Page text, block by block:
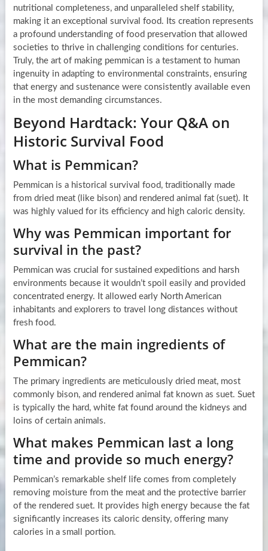
nutritional completeness, and unparalleled shelf stability,
making it an exceptional survival food. Its creation represents
a profound understanding of food preservation that allowed
societies to thrive in challenging conditions for centuries.
Truly, the art of making pemmican is a testament to human
ingenuity in adapting to environmental constraints, ensuring
that energy and sustenance were consistently available even
in the most demanding circumstances.
Beyond Hardtack: Your Q&A on
Historic Survival Food
What is Pemmican?
Pemmican is a historical survival food, traditionally made
from dried meat (like bison) and rendered animal fat (suet). It
was highly valued for its efficiency and high caloric density.
Why was Pemmican important for
survival in the past?
Pemmican was crucial for sustained expeditions and harsh
environments because it wouldn’t spoil easily and provided
concentrated energy. It allowed early North American
inhabitants and explorers to travel long distances without
fresh food.
What are the main ingredients of
Pemmican?
The primary ingredients are meticulously dried meat, most
commonly bison, and rendered animal fat known as suet. Suet
is typically the hard, white fat found around the kidneys and
loins of certain animals.
What makes Pemmican last a long
time and provide so much energy?
Pemmican’s remarkable shelf life comes from completely
removing moisture from the meat and the protective barrier
of the rendered suet. It provides high energy because the fat
significantly increases its caloric density, offering many
calories in a small portion.